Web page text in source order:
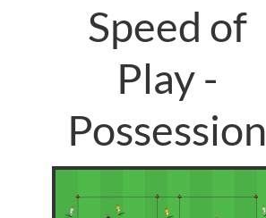
Speed of
Play -
Possession